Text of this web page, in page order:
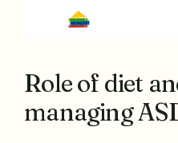
Role of diet
managing